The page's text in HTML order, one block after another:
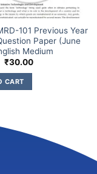
101 Previous Year
Paper (June
Medium
₹30.00
CART